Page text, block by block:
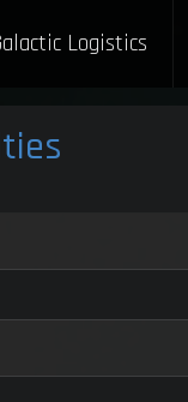
Logistics